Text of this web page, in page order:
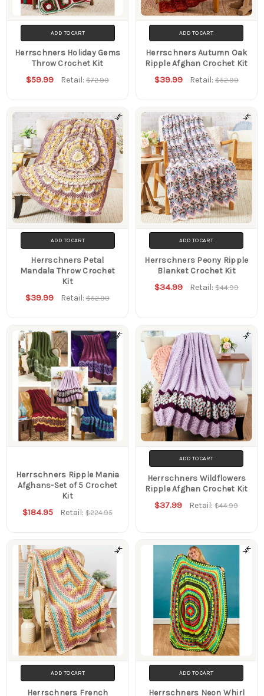
ADD TO CART
Herrschners Holiday Gems
Throw Crochet Kit
$59.99 Retail:$72.99
ADD TO CART
Herrschners Autumn Oak
Ripple Afghan Crochet Kit
$39.99 Retail: $52.99
ADD TO CART
Herrschners Petal
Mandala Throw Crochet
Kit
$39.99 Retail:$52.99
ADD TO CART
Herrschners Peony Ripple
Blanket Crochet Kit
$34.99 Retail: $44.99
Herrschners Ripple Mania
Afghans-Set of 5 Crochet
Kit
$184.95 Retail:$224.95
ADD TO CART
Herrschners Wildflowers
Ripple Afghan Crochet Kit
$37.99 Retail:$44.99
ADD TO CART
Herrschners French
ADD TO CART
Herrschners Neon Whirl